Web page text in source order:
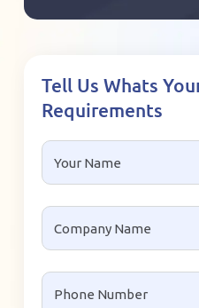
Tell Us Whats
Requirements